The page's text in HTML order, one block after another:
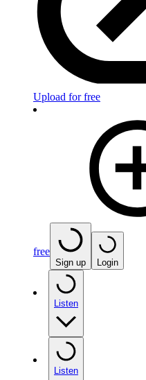
Upload for free
free
Sign up Login
Listen
Listen